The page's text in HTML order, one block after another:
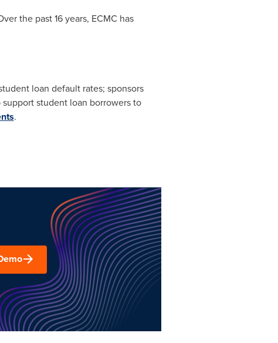
the past 16 years, ECMC has
loan default rates; sponsors
student loan borrowers to
.